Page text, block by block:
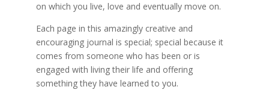
on which you live, love and eventually move on.
Each page in this amazingly creative and
encouraging journal is special; special because it
comes from someone who has been or is
engaged with living their life and offering
something they have learned to you.